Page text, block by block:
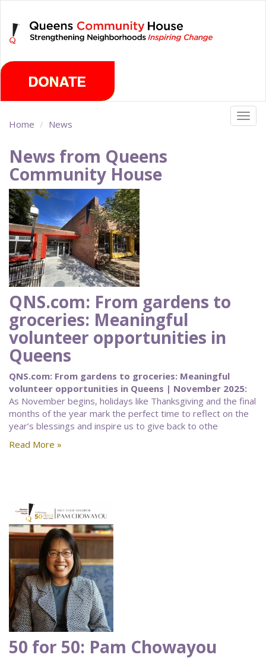
main
content
Home News
News from Queens
Community House
QNS.com: From gardens to
groceries: Meaningful
volunteer opportunities in
Queens
QNS.com: From gardens to groceries: Meaningful
volunteer opportunities in Queens | November 2025:
As November begins, holidays like Thanksgiving and the final
months of the year mark the perfect time to reflect on the
year’s blessings and inspire us to give back to othe
Read More »
50 for 50: Pam Chowayou